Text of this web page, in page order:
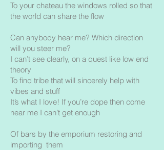
To your chateau the windows rolled so that
the world can share the flow
Can anybody hear me? Which direction
will you steer me?
I can’t see clearly, on a quest like low end
theory
To find tribe that will sincerely help with
vibes and stuff
It’s what I love! If you’re dope then come
near me I can’t get enough
Of bars by the emporium restoring and
importing them